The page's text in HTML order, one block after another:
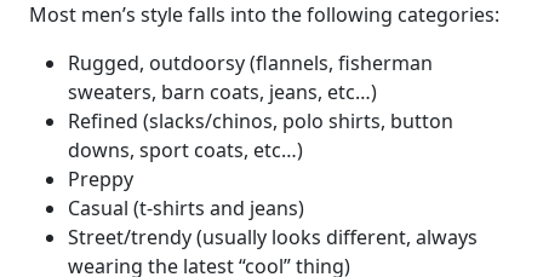
Most men’s style falls into the following categories:
Rugged, outdoorsy (flannels, fisherman
sweaters, barn coats, jeans, etc…)
Refined (slacks/chinos, polo shirts, button
downs, sport coats, etc…)
Preppy
Casual (t-shirts and jeans)
Street/trendy (usually looks different, always
wearing the latest “cool” thing)